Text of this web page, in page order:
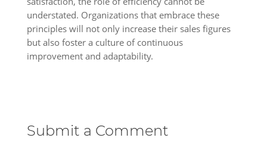
understated. Organizations that embrace these
principles will not only increase their sales figures
but also foster a culture of continuous
improvement and adaptability.
Submit a Comment